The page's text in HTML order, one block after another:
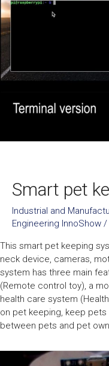
Smart pet
Industrial and
Engineering InnoShow /
This smart pet keeping
neck device, cameras,
system has three main
(Remote control toy), a
health care system
on pet keeping, keep
between pets and pet